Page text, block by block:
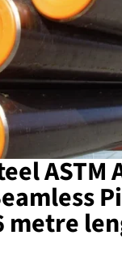
ASTM
metre